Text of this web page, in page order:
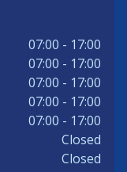
07:00 - 17:00
07:00 - 17:00
07:00 - 17:00
07:00 - 17:00
07:00 - 17:00
Closed
Closed